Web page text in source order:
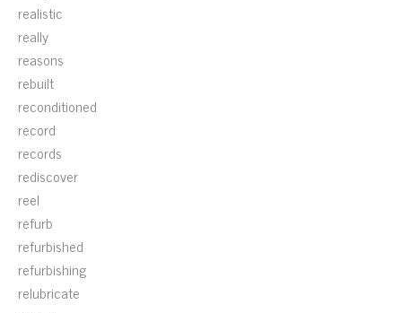
realistic
really
reasons
rebuilt
reconditioned
record
records
rediscover
reel
refurb
refurbished
refurbishing
relubricate